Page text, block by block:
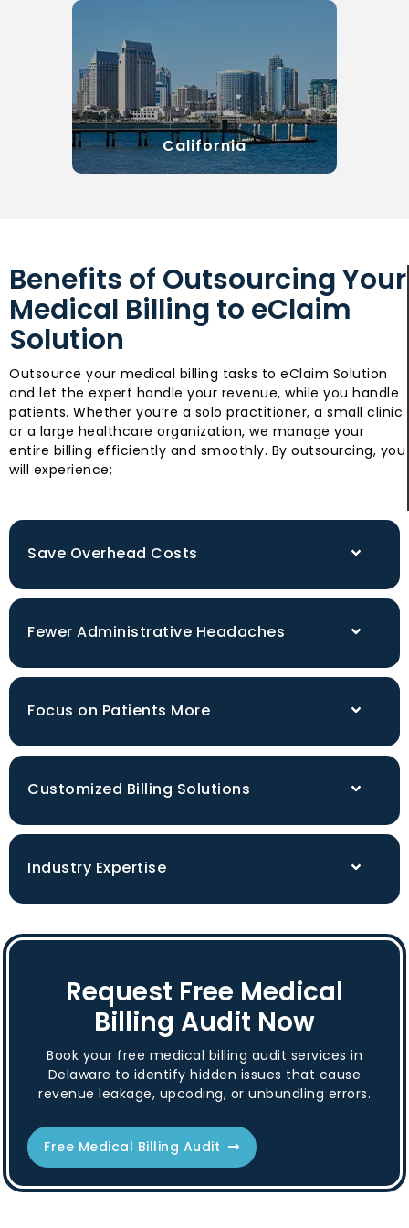
California
Benefits of Outsourcing Your
Medical Billing to eClaim
Solution
Outsource your medical billing tasks to eClaim Solution
and let the expert handle your revenue, while you handle
patients. Whether you’re a solo practitioner, a small clinic
or a large healthcare organization, we manage your
entire billing efficiently and smoothly. By outsourcing, you
will experience;
Save Overhead Costs
Fewer Administrative Headaches
Focus on Patients More
Customized Billing Solutions
Industry Expertise
Request Free Medical
Billing Audit Now
Book your free medical billing audit services in
Delaware to identify hidden issues that cause
revenue leakage, upcoding, or unbundling errors.
Free Medical Billing Audit